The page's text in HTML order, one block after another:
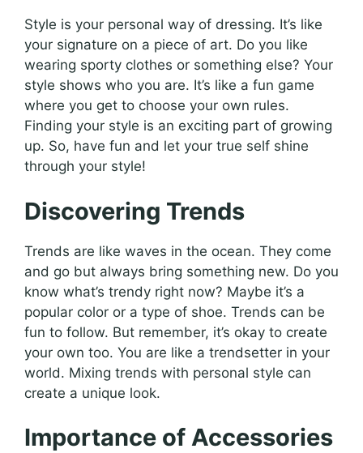
Style is your personal way of dressing. It’s like
your signature on a piece of art. Do you like
wearing sporty clothes or something else? Your
style shows who you are. It’s like a fun game
where you get to choose your own rules.
Finding your style is an exciting part of growing
up. So, have fun and let your true self shine
through your style!
Discovering Trends
Trends are like waves in the ocean. They come
and go but always bring something new. Do you
know what’s trendy right now? Maybe it’s a
popular color or a type of shoe. Trends can be
fun to follow. But remember, it’s okay to create
your own too. You are like a trendsetter in your
world. Mixing trends with personal style can
create a unique look.
Importance of Accessories